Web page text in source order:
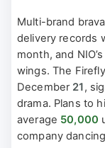
Multi-brand
delivery records
month, and
wings. The
December 21,
drama. Plans to
average 50,000
company